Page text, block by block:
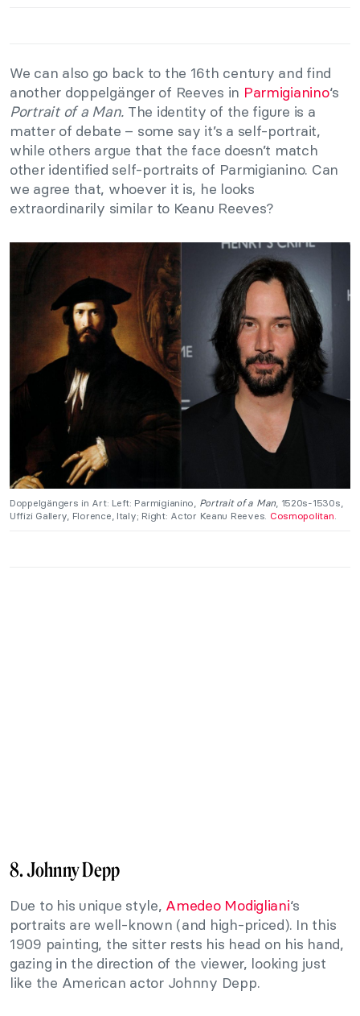
We can also go back to the 16th century and find
another doppelgänger of Reeves in Parmigianino‘s
Portrait of a Man. The identity of the figure is a
matter of debate – some say it’s a self-portrait,
while others argue that the face doesn’t match
other identified self-portraits of Parmigianino. Can
we agree that, whoever it is, he looks
extraordinarily similar to Keanu Reeves?
Doppelgängers in Art: Left: Parmigianino, Portrait of a Man, 1520s-1530s,
Uffizi Gallery, Florence, Italy; Right: Actor Keanu Reeves. Cosmopolitan.
8. Johnny Depp
Due to his unique style, Amedeo Modigliani‘s
portraits are well-known (and high-priced). In this
1909 painting, the sitter rests his head on his hand,
gazing in the direction of the viewer, looking just
like the American actor Johnny Depp.